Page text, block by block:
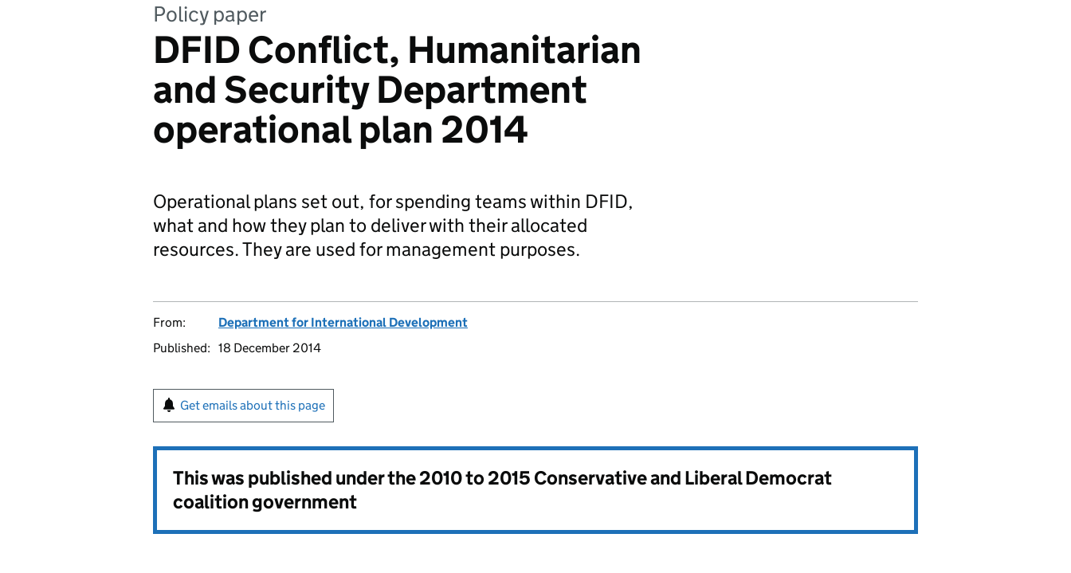
Policy paper
DFID Conflict, Humanitarian
and Security Department
operational plan 2014
Operational plans set out, for spending teams within DFID,
what and how they plan to deliver with their allocated
resources. They are used for management purposes.
From:
Department for International Development
Published: 18 December 2014
Get emails about this page
This was published under the2010 to 2015 Conservative and Liberal Democrat
coalition government